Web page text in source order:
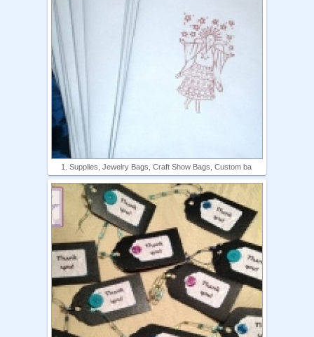
1. Supplies, Jewelry Bags, Craft Show Bags, Custom ba